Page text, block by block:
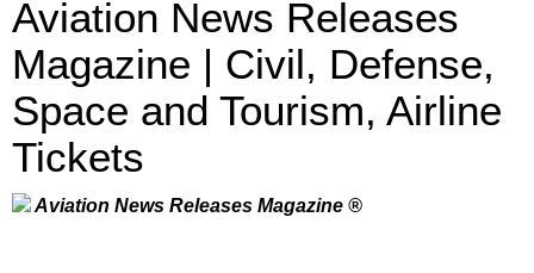
Aviation News Releases
Magazine | Civil, Defense,
Space and Tourism, Airline
Tickets
Aviation News Releases Magazine ®